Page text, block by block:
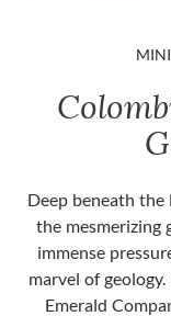
Deep beneath
the mesmerizing
immense
marvel of
Emerald